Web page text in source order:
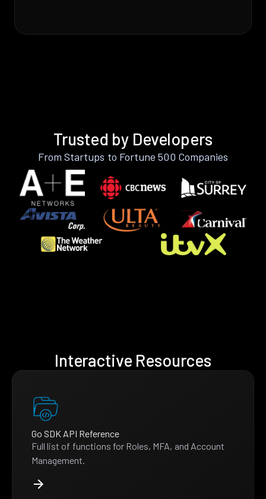
Trusted by Developers
From Startups to Fortune 500 Companies
Interactive Resources
Go SDK API Reference
Full list of functions for Roles, MFA, and Account
Management.